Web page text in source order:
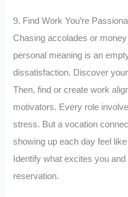
9. Find Work You’re
Chasing accolades or
personal meaning is an
dissatisfaction. Discover
Then, find or create work
motivators. Every role
stress. But a vocation
showing up each day feel
Identify what excites you
reservation.